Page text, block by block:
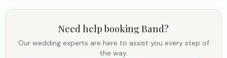
Need help bookingBand?
Our wedding experts are here to assist you every step of
the way.